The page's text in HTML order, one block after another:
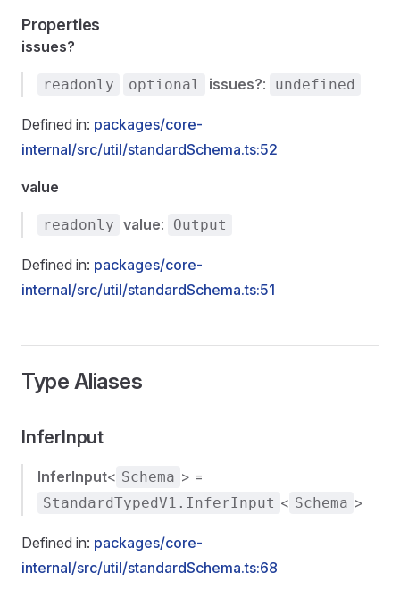
Properties
issues?
readonly optional issues?: undefined
Defined in: packages/core-
internal/src/util/standardSchema.ts:52
value
readonly value: Output
Defined in: packages/core-
internal/src/util/standardSchema.ts:51
Type Aliases
InferInput
InferInput< Schema > =
StandardTypedV1.InferInput < Schema >
Defined in: packages/core-
internal/src/util/standardSchema.ts:68